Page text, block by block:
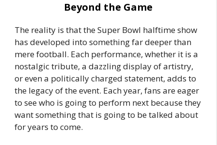
Beyond the Game
The reality is that the Super Bowl halftime show
has developed into something far deeper than
mere football. Each performance, whether it is a
nostalgic tribute, a dazzling display of artistry,
or even a politically charged statement, adds to
the legacy of the event. Each year, fans are eager
to see who is going to perform next because they
want something that is going to be talked about
for years to come.